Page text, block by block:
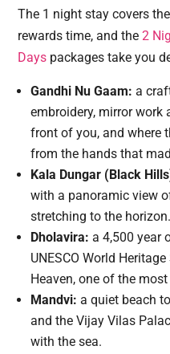
The 1 night stay covers
rewards time, and the2
Days packages take you
Gandhi Nu Gaam:a
embroidery, mirror work
front of you, and where
from the hands that
Kala Dungar (Black
with a panoramic view
stretching to the horizon.
Dholavira:a 4,500 year
UNESCO World
Heaven, one of the
Mandvi:a quiet beach
and the Vijay Vilas
with the sea.